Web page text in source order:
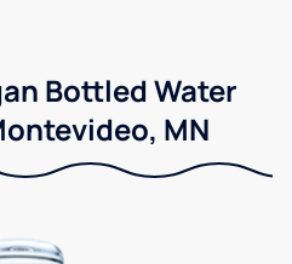
Bottled Water
MN